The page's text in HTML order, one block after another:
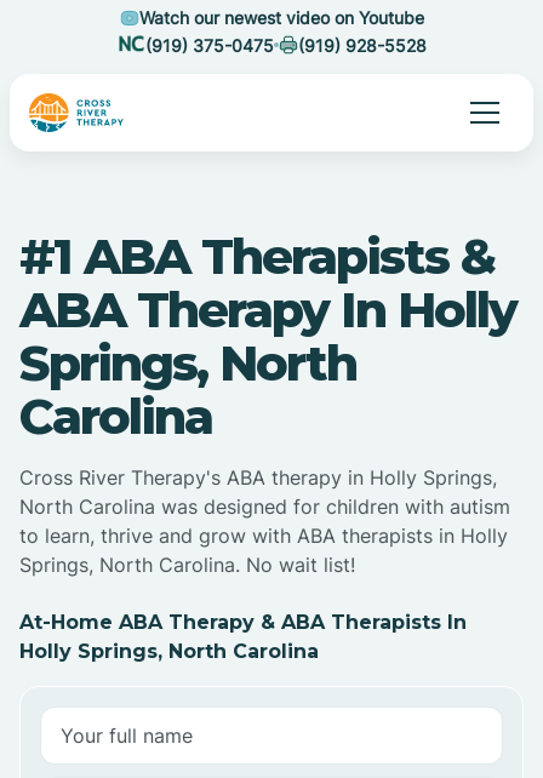
Watch our newest video on Youtube
(919) 375-0475
(919) 928-5528
#1 ABA Therapists &
ABA Therapy In Holly
Springs, North
Carolina
Cross River Therapy's ABA therapy in Holly Springs,
North Carolina was designed for children with autism
to learn, thrive and grow with ABA therapists in Holly
Springs, North Carolina. No wait list!
At-Home ABA Therapy & ABA Therapists In
Holly Springs, North Carolina